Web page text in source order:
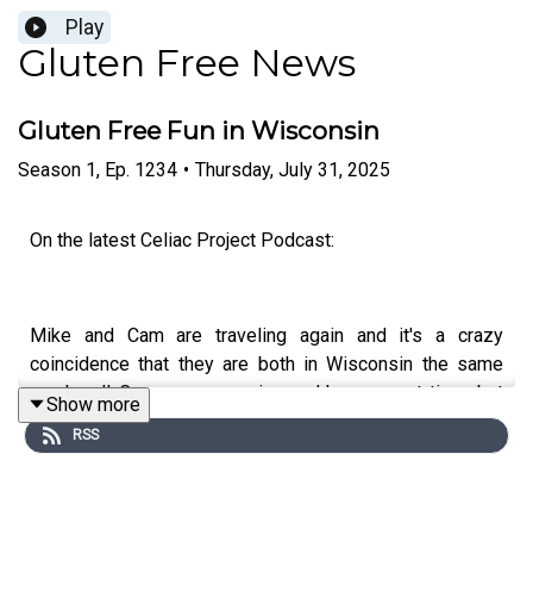
Play
Gluten Free News
Gluten Free Fun in Wisconsin
Season 1, Ep. 1234 • Thursday, July 31, 2025
On the latest Celiac Project Podcast:
Mike and Cam are traveling again and it's a crazy
coincidence that they are both in Wisconsin the same
weekend! Cam goes camping and has a great time, but
discovers a crafty critter has invaded his campground,
making off with some of his best gluten free goodies.
Show more
RSS